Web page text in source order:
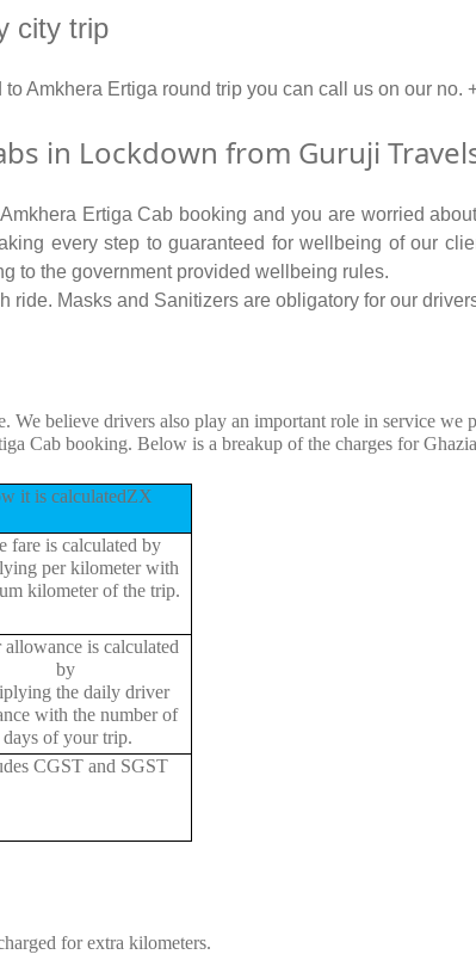
city trip
Amkhera Ertiga round trip you can call us on our
in Lockdown from Guruji
Ertiga Cab booking and you are worried
every step to guaranteed for wellbeing of our
to the government provided wellbeing rules.
Masks and Sanitizers are obligatory for our
believe drivers also play an important role in service
Cab booking. Below is a breakup of the charges for
it is calculatedZX
fare is calculated by
per kilometer with
kilometer of the trip.
is calculated
by
the daily driver
with the number of
days of your trip.
CGST and SGST
for extra kilometers.